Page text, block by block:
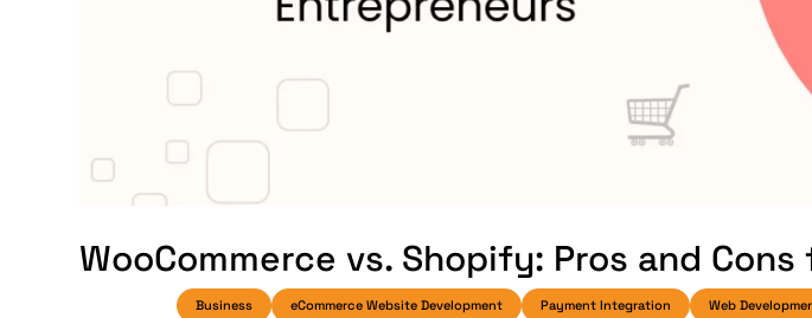
WooCommerce vs. Shopify: Pros and
Business eCommerce Website Development Payment Integration Web